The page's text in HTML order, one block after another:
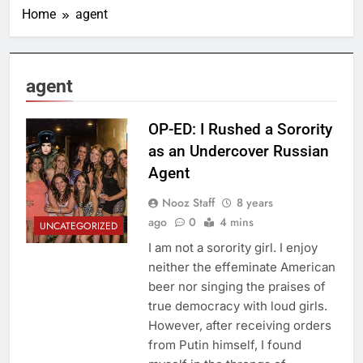
Home agent
agent
UNCATEGORIZED
OP-ED: I Rushed a Sorority
as an Undercover Russian
Agent
Nooz Staff
8 years
ago
0 4 mins
I am not a sorority girl. I enjoy
neither the effeminate American
beer nor singing the praises of
true democracy with loud girls.
However, after receiving orders
from Putin himself, I found